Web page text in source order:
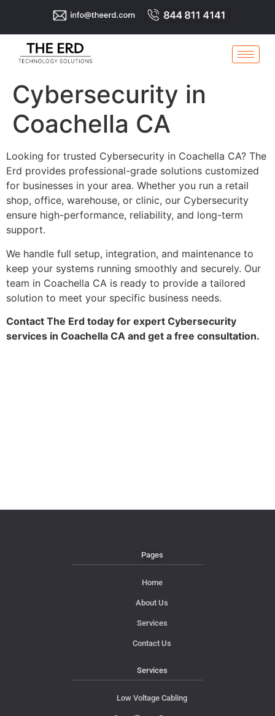
Cybersecurity in
Coachella CA
Looking for trusted Cybersecurity in Coachella CA? The
Erd provides professional-grade solutions customized
for businesses in your area. Whether you run a retail
shop, office, warehouse, or clinic, our Cybersecurity
ensure high-performance, reliability, and long-term
support.
We handle full setup, integration, and maintenance to
keep your systems running smoothly and securely. Our
team in Coachella CA is ready to provide a tailored
solution to meet your specific business needs.
Contact The Erd today for expert Cybersecurity
services in Coachella CA and get a free consultation.
Pages
Home
About Us
Services
Contact Us
Services
Low Voltage Cabling